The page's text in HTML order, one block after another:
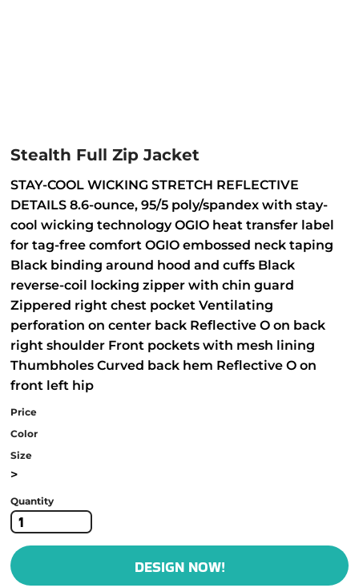
Stealth Full Zip Jacket
STAY-COOL WICKING STRETCH REFLECTIVE
DETAILS 8.6-ounce, 95/5 poly/spandex with stay-
cool wicking technology OGIO heat transfer label
for tag-free comfort OGIO embossed neck taping
Black binding around hood and cuffs Black
reverse-coil locking zipper with chin guard
Zippered right chest pocket Ventilating
perforation on center back Reflective O on back
right shoulder Front pockets with mesh lining
Thumbholes Curved back hem Reflective O on
front left hip
Price
Color
Size
>
Quantity
DESIGN NOW!